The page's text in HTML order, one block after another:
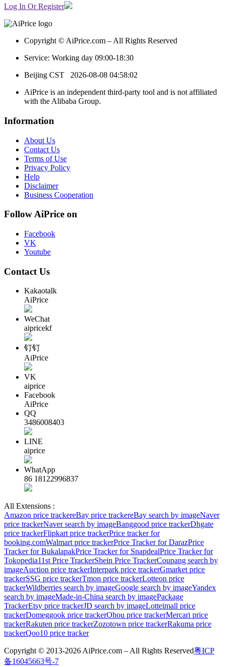
Log In Or Register
Copyright © AiPrice.com – All Rights Reserved
Service: Working day 09:00-18:30
Beijing CST 2026-08-08 04:58:02
AiPrice is an independent third-party tool and is not affiliated
with the Alibaba Group.
Information
About Us
Contact Us
Terms of Use
Privacy Policy
Help
Disclaimer
Business Cooperation
Follow AiPrice on
Facebook
VK
Youtube
Contact Us
Kakaotalk
AiPrice
WeChat
aipricekf
钉钉
AiPrice
VK
aiprice
Facebook
AiPrice
QQ
3486008403
LINE
aiprice
WhatApp
86 18122996837
All Extensions :
Amazon price trackereBay price trackereBay search by imageNaver
price trackerNaver search by imageBanggood price trackerDhgate
price trackerFlipkart price trackerPrice tracker for
booking.comWalmart price trackerPrice Tracker for DarazPrice
Tracker for BukalapakPrice Tracker for SnapdealPrice Tracker for
Tokopedia11st Price TrackerShein Price TrackerCoupang search by
imageAuction price trackerInterpark price trackerGmarket price
trackerSSG price trackerTmon price trackerLotteon price
trackerWildberries search by imageGoogle search by imageYandex
search by imageMade-in-China search by imagePackage
TrackerEtsy price trackerJD search by imageLotteimall price
trackerDomeggook price trackerOhou price trackerMercari price
trackerRakuten price trackerZozotown price trackerRakuma price
trackerQoo10 price tracker
Copyright © 2013-2026 AiPrice.com – All Rights Reserved粤ICP
备16045663号-7